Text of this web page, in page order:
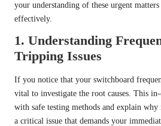
your understanding of these urgent
effectively.
1. Understanding
Tripping Issues
If you notice that your switchboard
vital to investigate the root causes. This
with safe testing methods and explain
a critical issue that demands your